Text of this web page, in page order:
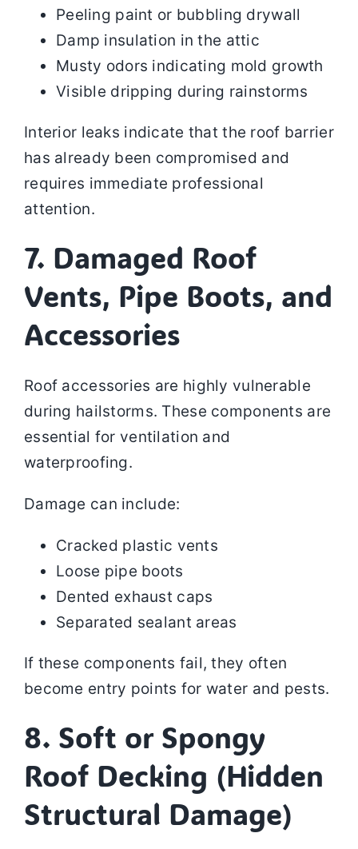
Peeling paint or bubbling drywall
Damp insulation in the attic
Musty odors indicating mold growth
Visible dripping during rainstorms
Interior leaks indicate that the roof barrier
has already been compromised and
requires immediate professional
attention.
7. Damaged Roof
Vents, Pipe Boots, and
Accessories
Roof accessories are highly vulnerable
during hailstorms. These components are
essential for ventilation and
waterproofing.
Damage can include:
Cracked plastic vents
Loose pipe boots
Dented exhaust caps
Separated sealant areas
If these components fail, they often
become entry points for water and pests.
8. Soft or Spongy
Roof Decking (Hidden
Structural Damage)